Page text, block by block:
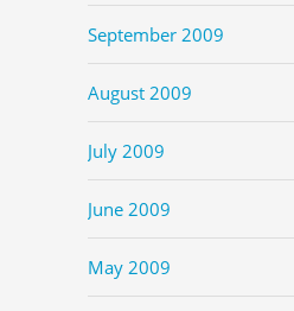
September 2009
August 2009
July 2009
June 2009
May 2009